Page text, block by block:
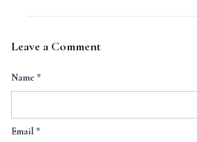
Leave a Comment
Name *
Email *